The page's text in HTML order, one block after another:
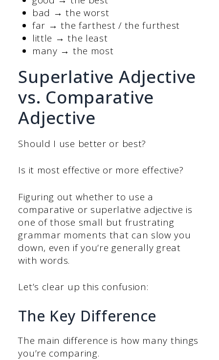
bad → the worst
far → the farthest / the furthest
little → the least
many → the most
Superlative Adjective
vs. Comparative
Adjective
Should I use better or best?
Is it most effective or more effective?
Figuring out whether to use a
comparative or superlative adjective is
one of those small but frustrating
grammar moments that can slow you
down, even if you’re generally great
with words.
Let’s clear up this confusion:
The Key Difference
The main difference is how many things
you’re comparing.